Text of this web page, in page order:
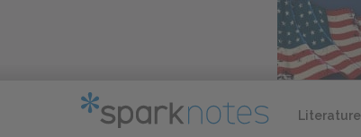
Literature